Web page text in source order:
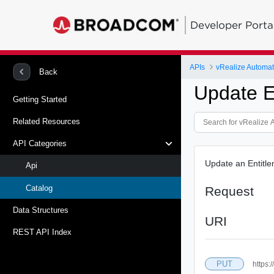
Developer
Back
Getting Started
Related Resources
API Categories
Api
Catalog
Data Structures
REST API Index
APIs vRealize
Update
Update an
Request
URI
PUT